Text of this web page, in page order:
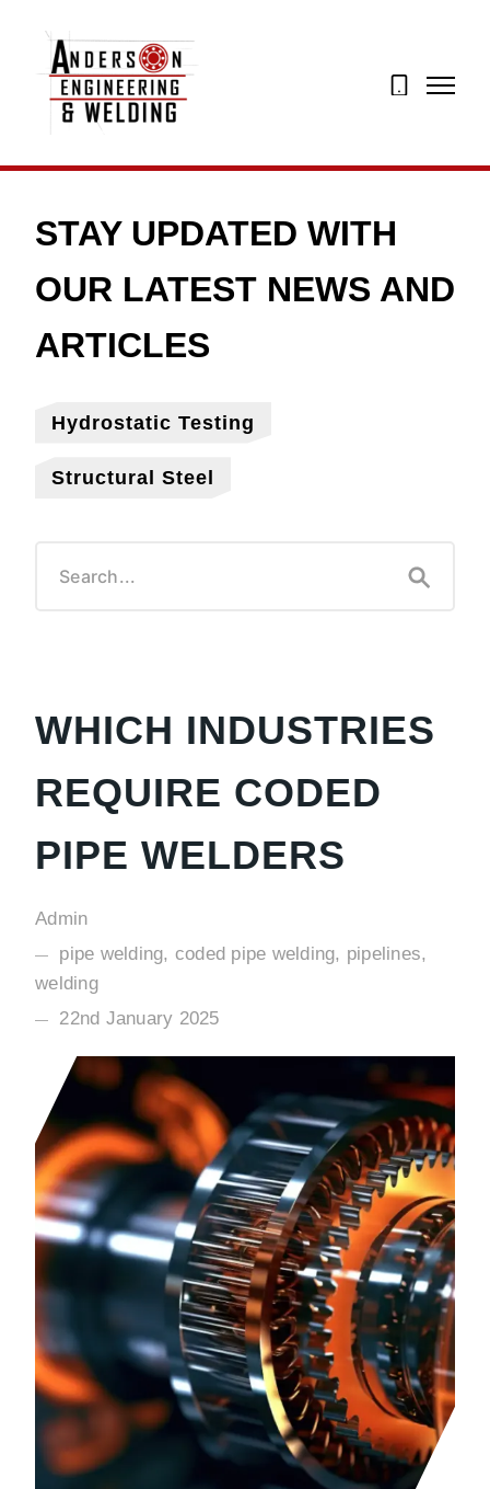
Hydrostatic Testing
Structural Steel
WHICH INDUSTRIES
REQUIRE CODED
PIPE WELDERS
Admin
pipe welding, coded pipe welding, pipelines,
welding
22nd January 2025